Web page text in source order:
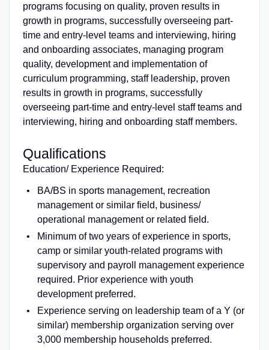
programs focusing on quality, proven results in
growth in programs, successfully overseeing part-
time and entry-level teams and interviewing, hiring
and onboarding associates, managing program
quality, development and implementation of
curriculum programming, staff leadership, proven
results in growth in programs, successfully
overseeing part-time and entry-level staff teams and
interviewing, hiring and onboarding staff members.
Qualifications
Education/ Experience Required:
BA/BS in sports management, recreation
management or similar field, business/
operational management or related field.
Minimum of two years of experience in sports,
camp or similar youth-related programs with
supervisory and payroll management experience
required. Prior experience with youth
development preferred.
Experience serving on leadership team of a Y (or
similar) membership organization serving over
3,000 membership households preferred.